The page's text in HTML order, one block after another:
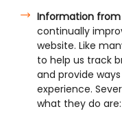
Information from
continually
website. Like
to help us track
and provide
experience.
what they do are: